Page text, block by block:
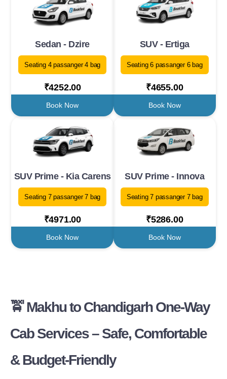
Sedan - Dzire
Seating 4 passanger 4 bag
₹4252.00
Book Now
SUV - Ertiga
Seating 6 passanger 6 bag
₹4655.00
Book Now
SUV Prime - Kia Carens
Seating 7 passanger 7 bag
₹4971.00
Book Now
SUV Prime - Innova
Seating 7 passanger 7 bag
₹5286.00
Book Now
🚖 Makhu to Chandigarh One-Way
Cab Services – Safe, Comfortable
& Budget-Friendly